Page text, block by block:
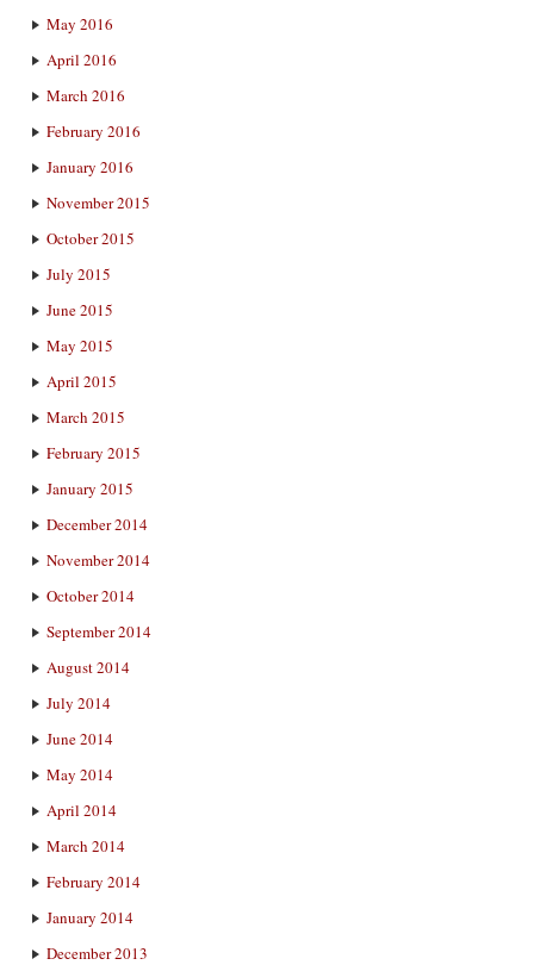
May 2016
April 2016
March 2016
February 2016
January 2016
November 2015
October 2015
July 2015
June 2015
May 2015
April 2015
March 2015
February 2015
January 2015
December 2014
November 2014
October 2014
September 2014
August 2014
July 2014
June 2014
May 2014
April 2014
March 2014
February 2014
January 2014
December 2013